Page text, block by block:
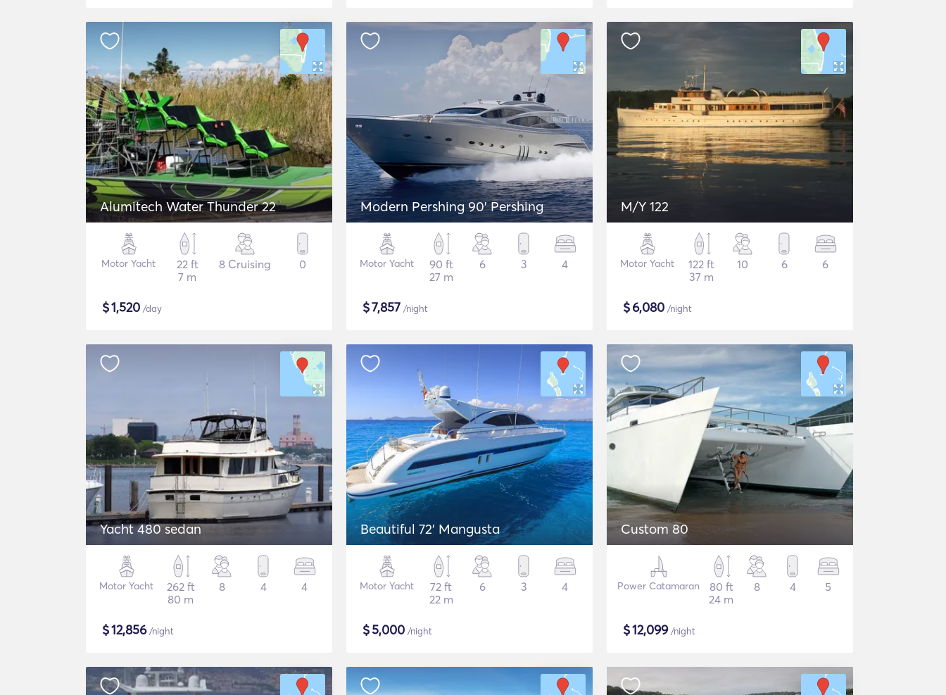
Alumitech Water Thunder 22
Motor Yacht
22 ft
7 m
8 Cruising 0
$1,520 /day
Modern Pershing 90' Pershing
Motor Yacht
90 ft
27 m
6 3 4
$7,857 /night
M/Y 122
Motor Yacht
122 ft
37 m
10 6 6
$6,080 /night
Yacht 480 sedan
Motor Yacht
262 ft
80 m
8 4 4
$12,856/night
Beautiful 72' Mangusta
Motor Yacht
72 ft
22 m
6 3 4
$5,000 /night
Custom 80
Power Catamaran
80 ft
24 m
8 4 5
$12,099/night